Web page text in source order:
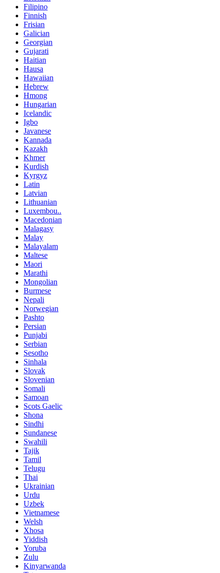
Filipino
Finnish
Frisian
Galician
Georgian
Gujarati
Haitian
Hausa
Hawaiian
Hebrew
Hmong
Hungarian
Icelandic
Igbo
Javanese
Kannada
Kazakh
Khmer
Kurdish
Kyrgyz
Latin
Latvian
Lithuanian
Luxembou..
Macedonian
Malagasy
Malay
Malayalam
Maltese
Maori
Marathi
Mongolian
Burmese
Nepali
Norwegian
Pashto
Persian
Punjabi
Serbian
Sesotho
Sinhala
Slovak
Slovenian
Somali
Samoan
Scots Gaelic
Shona
Sindhi
Sundanese
Swahili
Tajik
Tamil
Telugu
Thai
Ukrainian
Urdu
Uzbek
Vietnamese
Welsh
Xhosa
Yiddish
Yoruba
Zulu
Kinyarwanda